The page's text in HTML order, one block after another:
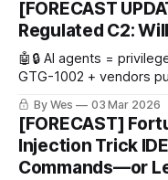
[FORECAST
Regulated C2:
🤖🔒 AI agents =
GTG-1002 + vendors
next shoe drops: do
on signed connectors +
By Wes 03 Mar 2026
[FORECAST]
Injection Trick
Commands—or